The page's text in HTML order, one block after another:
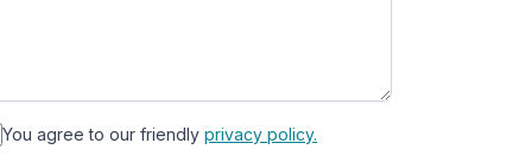
You agree to our friendly privacy policy.